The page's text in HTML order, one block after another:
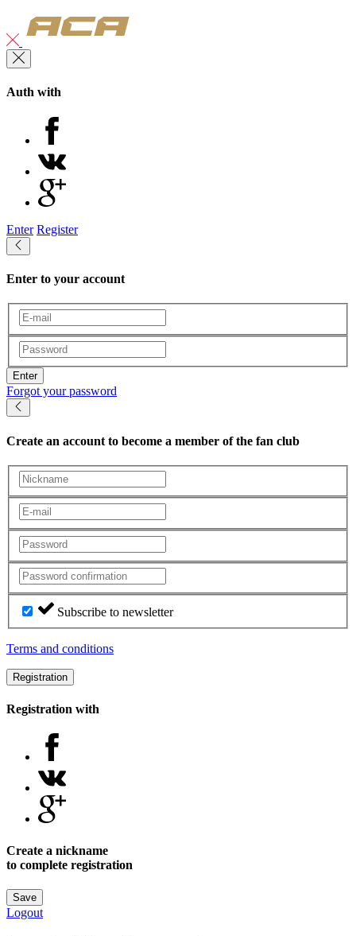
Auth with
Enter Register
Enter to your account
Enter
Forgot your password
Create an account to become a member of the fan club
Subscribe to newsletter
Terms and conditions
Registration
Registration with
Create a nickname
to complete registration
Save
Logout